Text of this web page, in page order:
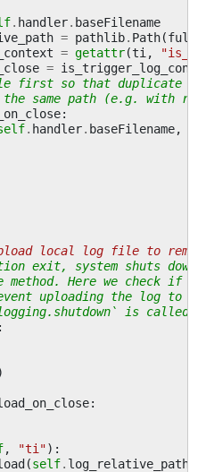
. handler. baseFilename
= pathlib. Path(
= getattr(ti ,
=
first so that duplicate
the same path (e.g. with
:
. handler. baseFilename,
local log file to
exit, system shuts
Here we check if
uploading the log to
is called.
:
:
, "ti"):
(self. log_relative_path